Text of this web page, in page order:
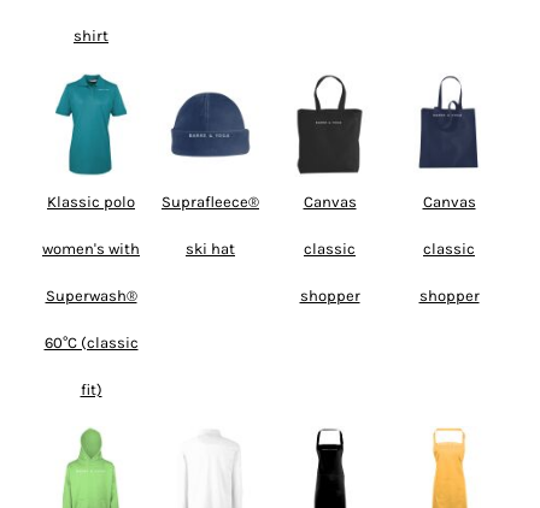
shirt
Klassic polo
women's with
Superwash®
60°C (classic
fit)
Suprafleece®
ski hat
Canvas
classic
shopper
Canvas
classic
shopper